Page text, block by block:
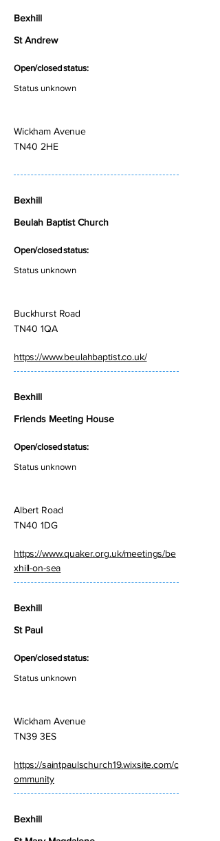
Bexhill
St Andrew
Open/closed status:
Status unknown
Wickham Avenue
TN40 2HE
Bexhill
Beulah Baptist Church
Open/closed status:
Status unknown
Buckhurst Road
TN40 1QA
https://www.beulahbaptist.co.uk/
Bexhill
Friends Meeting House
Open/closed status:
Status unknown
Albert Road
TN40 1DG
https://www.quaker.org.uk/meetings/be
xhill-on-sea
Bexhill
St Paul
Open/closed status:
Status unknown
Wickham Avenue
TN39 3ES
https://saintpaulschurch19.wixsite.com/c
ommunity
Bexhill